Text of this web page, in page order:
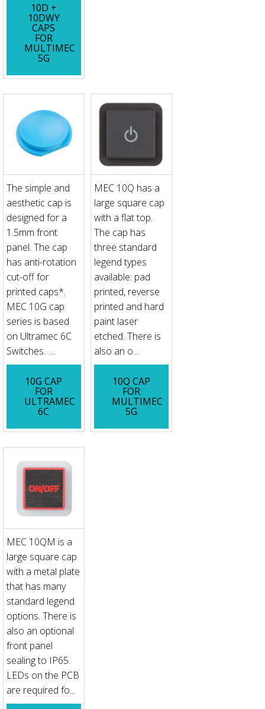
10D +
10DWY
CAPS
FOR
MULTIMEC
5G
The simple and
aesthetic cap is
designed for a
1.5mm front
panel. The cap
has anti-rotation
cut-off for
printed caps*.
MEC 10G cap
series is based
on Ultramec 6C
Switches. ...
10G CAP
FOR
ULTRAMEC
6C
MEC 10Q has a
large square cap
with a flat top.
The cap has
three standard
legend types
available: pad
printed, reverse
printed and hard
paint laser
etched. There is
also an o...
10Q CAP
FOR
MULTIMEC
5G
MEC 10QM is a
large square cap
with a metal plate
that has many
standard legend
options. There is
also an optional
front panel
sealing to IP65.
LEDs on the PCB
are required fo...